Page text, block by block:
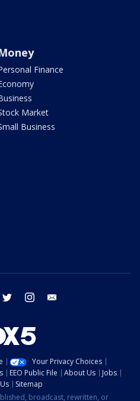
Finance
Market
Business
facebook twitter instagram
Your Privacy Choices
EEO Public File About Us
Jobs
Sitemap
broadcast, rewritten, or